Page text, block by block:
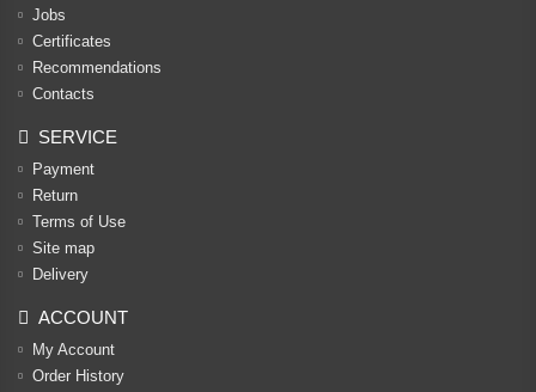
Jobs
Certificates
Recommendations
Contacts
SERVICE
Payment
Return
Terms of Use
Site map
Delivery
ACCOUNT
My Account
Order History